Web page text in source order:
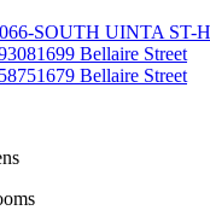
1699 Bellaire Street
1679 Bellaire Street